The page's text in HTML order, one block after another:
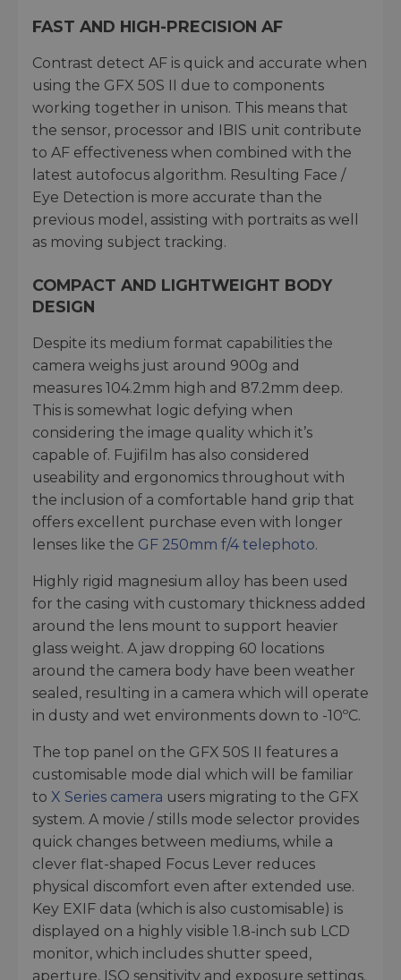
FAST AND HIGH-PRECISION AF
Contrast detect AF is quick and accurate when
using the GFX 50S II due to components
working together in unison. This means that
the sensor, processor and IBIS unit contribute
to AF effectiveness when combined with the
latest autofocus algorithm. Resulting Face /
Eye Detection is more accurate than the
previous model, assisting with portraits as well
as moving subject tracking.
COMPACT AND LIGHTWEIGHT BODY
DESIGN
Despite its medium format capabilities the
camera weighs just around 900g and
measures 104.2mm high and 87.2mm deep.
This is somewhat logic defying when
considering the image quality which it’s
capable of. Fujifilm has also considered
useability and ergonomics throughout with
the inclusion of a comfortable hand grip that
offers excellent purchase even with longer
lenses like the GF 250mm f/4 telephoto.
Highly rigid magnesium alloy has been used
for the casing with customary thickness added
around the lens mount to support heavier
glass weight. A jaw dropping 60 locations
around the camera body have been weather
sealed, resulting in a camera which will operate
in dusty and wet environments down to -10ºC.
The top panel on the GFX 50S II features a
customisable mode dial which will be familiar
to X Series camera users migrating to the GFX
system. A movie / stills mode selector provides
quick changes between mediums, while a
clever flat-shaped Focus Lever reduces
physical discomfort even after extended use.
Key EXIF data (which is also customisable) is
displayed on a highly visible 1.8-inch sub LCD
monitor, which includes shutter speed,
aperture, ISO sensitivity and exposure settings.